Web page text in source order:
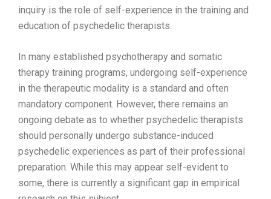
inquiry is the role of self-experience in the training and
education of psychedelic therapists.
In many established psychotherapy and somatic
therapy training programs, undergoing self-experience
in the therapeutic modality is a standard and often
mandatory component. However, there remains an
ongoing debate as to whether psychedelic therapists
should personally undergo substance-induced
psychedelic experiences as part of their professional
preparation. While this may appear self-evident to
some, there is currently a significant gap in empirical